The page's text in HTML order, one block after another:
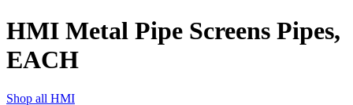
HMI Metal Pipe Screens Pipes,
EACH
Shop all HMI